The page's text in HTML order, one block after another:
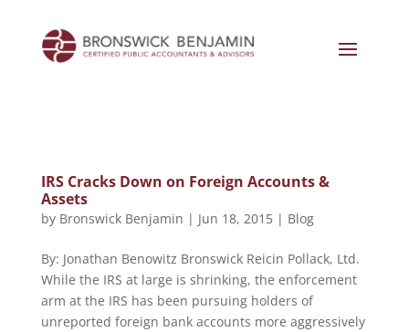
IRS Cracks Down on Foreign Accounts &
Assets
by Bronswick Benjamin | Jun 18, 2015| Blog
By: Jonathan Benowitz Bronswick Reicin Pollack, Ltd.
While the IRS at large is shrinking, the enforcement
arm at the IRS has been pursuing holders of
unreported foreign bank accounts more aggressively